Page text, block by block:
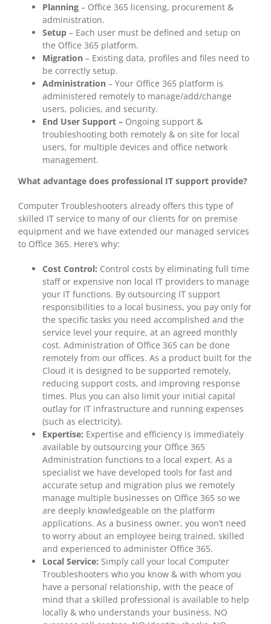
Planning – Office 365 licensing, procurement &
administration.
Setup – Each user must be defined and setup on
the Office 365 platform.
Migration – Existing data, profiles and files need to
be correctly setup.
Administration – Your Office 365 platform is
administered remotely to manage/add/change
users, policies, and security.
End User Support – Ongoing support &
troubleshooting both remotely & on site for local
users, for multiple devices and office network
management.
What advantage does professional IT support provide?
Computer Troubleshooters already offers this type of
skilled IT service to many of our clients for on premise
equipment and we have extended our managed services
to Office 365. Here’s why:
Cost Control: Control costs by eliminating full time
staff or expensive non local IT providers to manage
your IT functions. By outsourcing IT support
responsibilities to a local business, you pay only for
the specific tasks you need accomplished and the
service level your require, at an agreed monthly
cost. Administration of Office 365 can be done
remotely from our offices. As a product built for the
Cloud it is designed to be supported remotely,
reducing support costs, and improving response
times. Plus you can also limit your initial capital
outlay for IT infrastructure and running expenses
(such as electricity).
Expertise: Expertise and efficiency is immediately
available by outsourcing your Office 365
Administration functions to a local expert. As a
specialist we have developed tools for fast and
accurate setup and migration plus we remotely
manage multiple businesses on Office 365 so we
are deeply knowledgeable on the platform
applications. As a business owner, you won’t need
to worry about an employee being trained, skilled
and experienced to administer Office 365.
Local Service: Simply call your local Computer
Troubleshooters who you know & with whom you
have a personal relationship, with the peace of
mind that a skilled professional is available to help
locally & who understands your business. NO